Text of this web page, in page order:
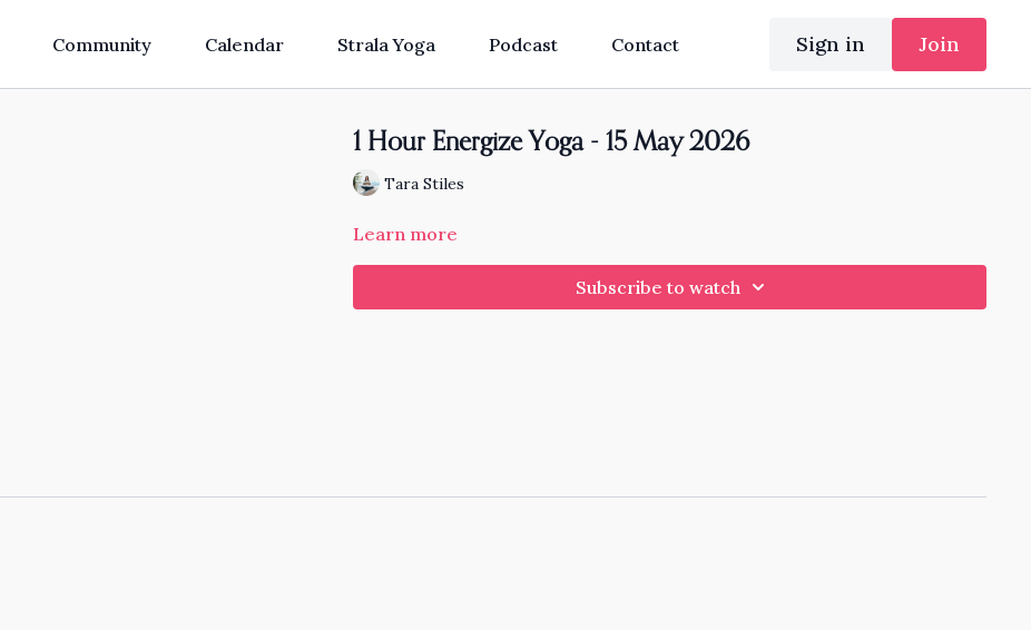
Community Calendar Strala Yoga Podcast Contact Sign in Join
1 Hour Energize Yoga - 15 May 2026
Tara Stiles
Learn more
Subscribe to watch